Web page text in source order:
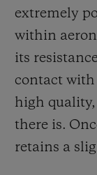
extremely
within
its
contact
high
there is.
retains a